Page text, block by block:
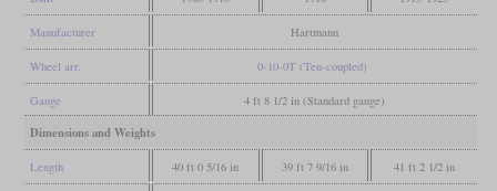
Manufacturer Hartmann
Wheel arr. 0-10-0T (Ten-coupled)
Gauge 4 ft 8 1/2 in (Standard gauge)
Dimensions and Weights
Length 40 ft 0 5/16 in 39 ft 7 9/16 in 41 ft 2 1/2 in